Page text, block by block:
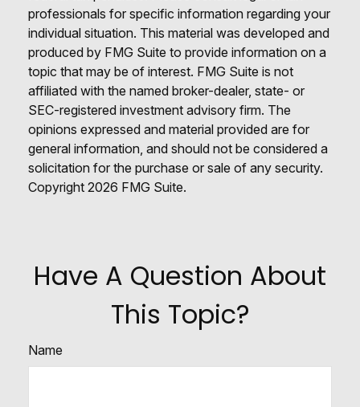
professionals for specific information regarding your
individual situation. This material was developed and
produced by FMG Suite to provide information on a
topic that may be of interest. FMG Suite is not
affiliated with the named broker-dealer, state- or
SEC-registered investment advisory firm. The
opinions expressed and material provided are for
general information, and should not be considered a
solicitation for the purchase or sale of any security.
Copyright 2026 FMG Suite.
Have A Question About
This Topic?
Name